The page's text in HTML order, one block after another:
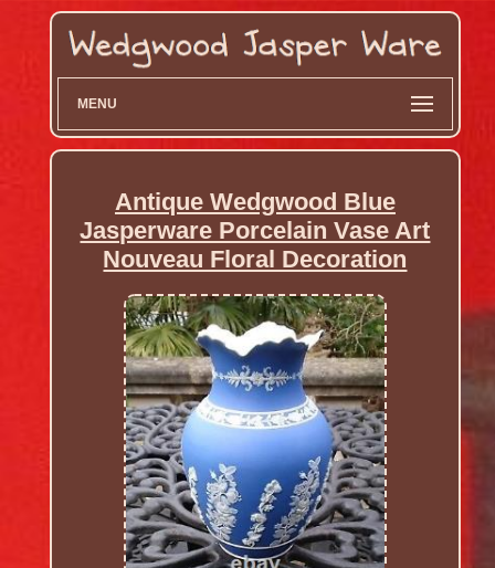
MENU
Antique Wedgwood Blue
Jasperware Porcelain Vase Art
Nouveau Floral Decoration